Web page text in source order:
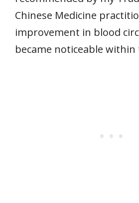
Chinese Medicine
improvement in blood
became noticeable